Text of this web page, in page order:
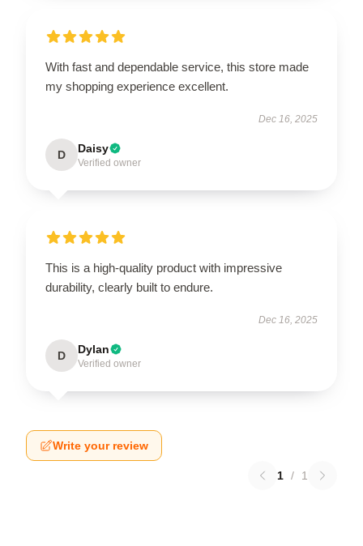
With fast and dependable service, this store made
my shopping experience excellent.
Dec 16, 2025
D Daisy
Verified owner
This is a high-quality product with impressive
durability, clearly built to endure.
Dec 16, 2025
D Dylan
Verified owner
Write your review
1 / 1